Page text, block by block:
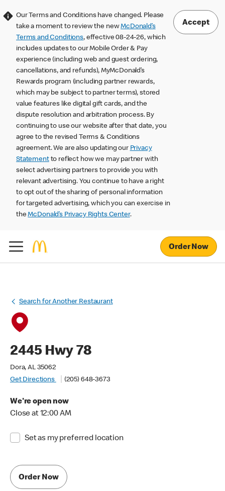
Our Terms and Conditions have changed. Please
take a moment to review the newMcDonald’s
Terms and Conditions, effective 08-24-26, which
includes updates to our Mobile Order & Pay
experience (including web and guest ordering,
cancellations, and refunds), MyMcDonald’s
Rewards program (including partner rewards,
which may be subject to partner terms), stored
value features like digital gift cards, and the
dispute resolution and arbitration process. By
continuing to use our website after that date, you
agree to the revised Terms & Conditions
agreement. We are also updating our Privacy
Statementto reflect how we may partner with
select advertising partners to provide you with
relevant advertising. You continue to have a right
to opt out of the sharing of personal information
for targeted advertising, which you can exercise in
theMcDonald’s Privacy Rights Center.
Accept
Order Now
Search for Another Restaurant
2445 Hwy 78
Dora, AL 35062
Get Directions
(205) 648-3673
We're open now
Close at 12:00 AM
Set as my preferred location
Order Now